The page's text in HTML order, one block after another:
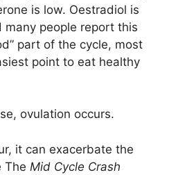
is low. Oestradiol is
many people report this
part of the cycle, most
point to eat healthy
ovulation occurs.
it can exacerbate the
The Mid Cycle Crash